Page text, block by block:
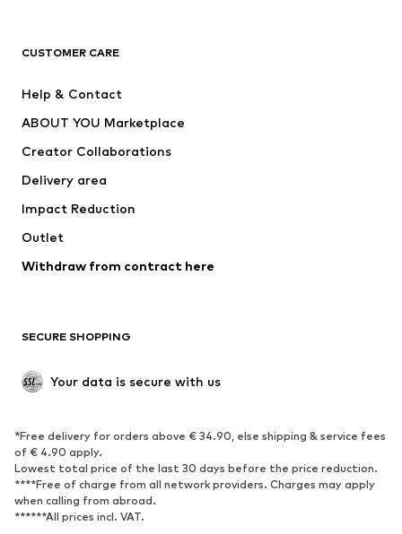
Jackets
Swimwear
Occasions
Upcycling
Low shoes
Exclusive
SPORTSWEAR
Sportswear
Sports
Sports shoes
Sports bags & backpacks
Sports accessories
CUSTOMER CARE
Help & Contact
ABOUT YOU Marketplace
Creator Collaborations
Delivery area
Impact Reduction
Outlet
Withdraw from contract here
SECURE SHOPPING
Your data is secure with us
*Free delivery for orders above € 34.90, else shipping & service fees
of € 4.90 apply.
Lowest total price of the last 30 days before the price reduction.
****Free of charge from all network providers. Charges may apply
when calling from abroad.
******All prices incl. VAT.